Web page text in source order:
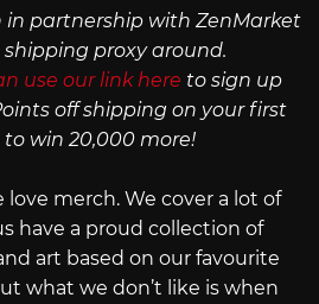
in partnership with ZenMarket
proxy around.
use our link here to sign up
off shipping on your first
win 20,000 more!
love merch. We cover a lot of
have a proud collection of
art based on our favourite
what we don’t like is when